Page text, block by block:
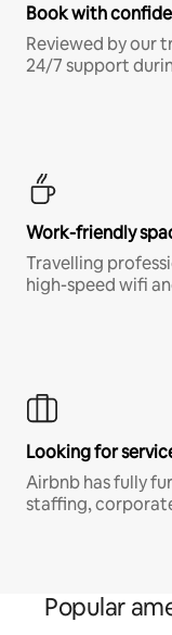
Book with
Reviewed by our
24/7 support
Work-friendly
Travelling
high-speed wifi
Looking for
Airbnb has fully
staffing,
Popular